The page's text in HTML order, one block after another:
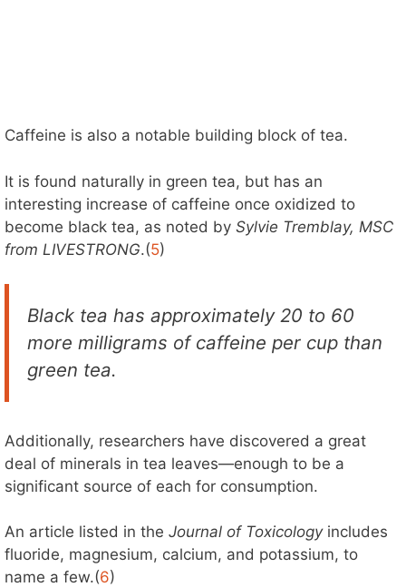
Caffeine is also a notable building block of tea.
It is found naturally in green tea, but has an
interesting increase of caffeine once oxidized to
become black tea, as noted by Sylvie Tremblay, MSC
from LIVESTRONG.(5)
Black tea has approximately 20 to 60
more milligrams of caffeine per cup than
green tea.
Additionally, researchers have discovered a great
deal of minerals in tea leaves—enough to be a
significant source of each for consumption.
An article listed in the Journal of Toxicologyincludes
fluoride, magnesium, calcium, and potassium, to
name a few.(6)